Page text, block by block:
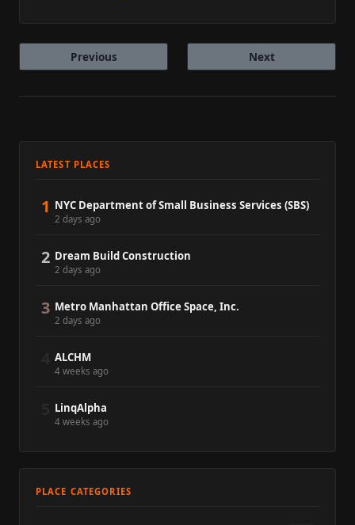
Previous Next
LATEST PLACES
1 NYC Department of Small Business Services (SBS)
2 days ago
2 Dream Build Construction
2 days ago
3 Metro Manhattan Office Space, Inc.
2 days ago
ALCHM
4 weeks ago
LinqAlpha
4 weeks ago
PLACE CATEGORIES